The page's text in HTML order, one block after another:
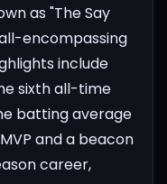
as "The Say
encompassing
include
sixth all-time
batting average
and a beacon
career,